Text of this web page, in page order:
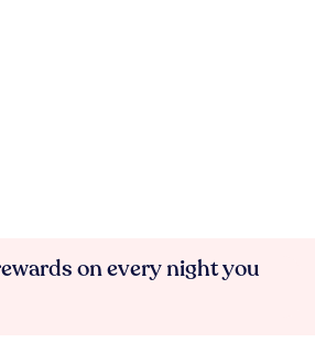
on every night you